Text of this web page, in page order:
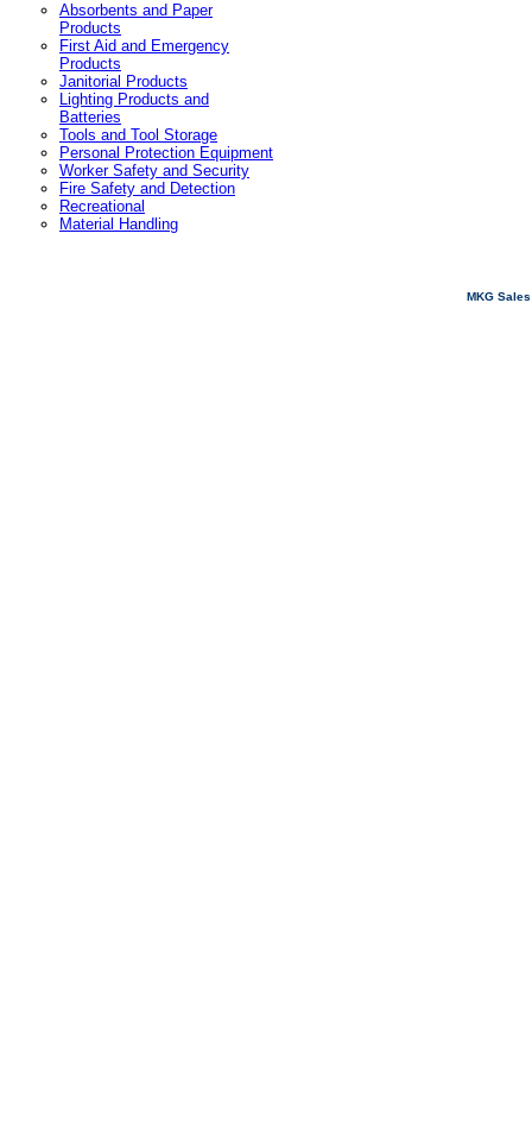
Absorbents and Paper
Products
First Aid and Emergency
Products
Janitorial Products
Lighting Products and
Batteries
Tools and Tool Storage
Personal Protection Equipment
Worker Safety and Security
Fire Safety and Detection
Recreational
Material Handling
MKG